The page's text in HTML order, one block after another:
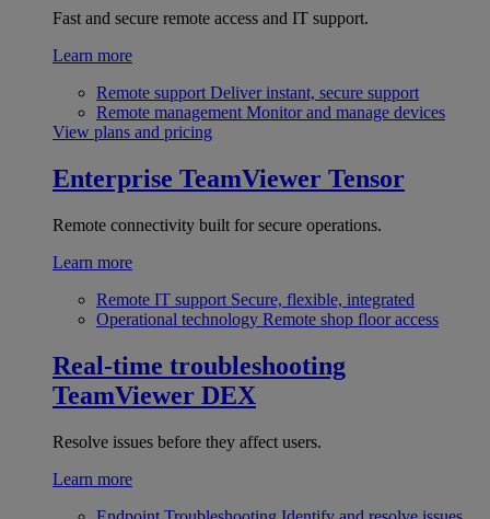
Fast and secure remote access and IT support.
Learn more
Remote support Deliver instant, secure support
Remote management Monitor and manage devices
View plans and pricing
Enterprise TeamViewer Tensor
Remote connectivity built for secure operations.
Learn more
Remote IT support Secure, flexible, integrated
Operational technology Remote shop floor access
Real-time troubleshooting
TeamViewer DEX
Resolve issues before they affect users.
Learn more